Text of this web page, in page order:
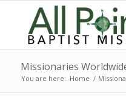
Missionaries
You are here: Home /